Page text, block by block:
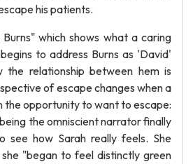
his patients.
which shows what a caring
to address Burns as 'David'
the relationship between hem is
of escape changes when a
the opportunity to want to escape:
the omniscient narrator finally
see how Sarah really feels. She
"began to feel distinctly green